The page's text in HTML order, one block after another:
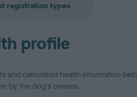
registration types
profile
and calculated health information
by the dog's owners.